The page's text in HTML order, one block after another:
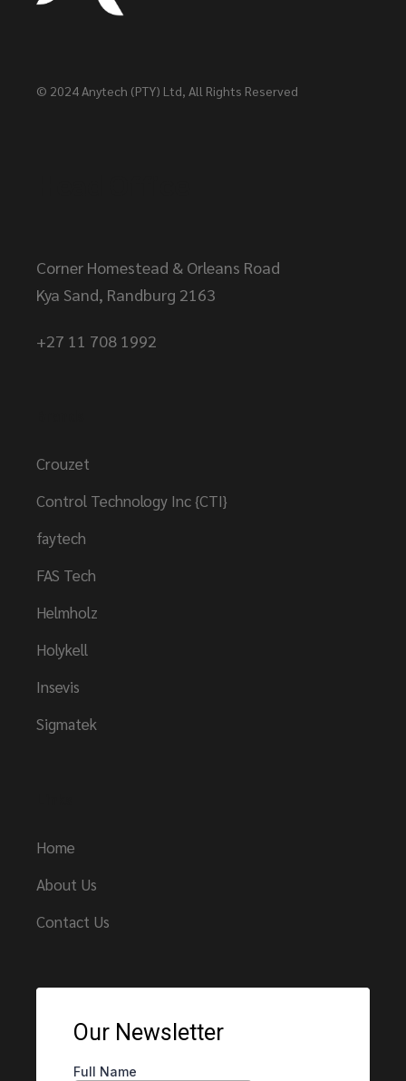
© 2024Anytech (PTY) Ltd, All Rights Reserved
Corner Homestead & Orleans Road
Kya Sand, Randburg 2163
+27 11 708 1992
Crouzet
Control Technology Inc {CTI}
faytech
FAS Tech
Helmholz
Holykell
Insevis
Sigmatek
Home
About Us
Contact Us